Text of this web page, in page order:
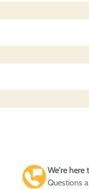
We're here
Questions